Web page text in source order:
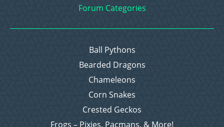
Forum Categories
Ball Pythons
Bearded Dragons
Chameleons
Corn Snakes
Crested Geckos
Frogs – Pixies, Pacmans, & More!